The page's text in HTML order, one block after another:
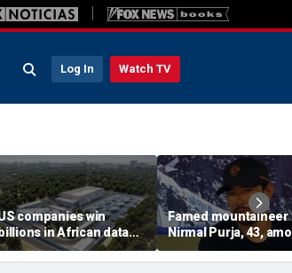
Log In Watch TV
companies win
in African data
deals in direct
with China
Famed mountaineer
Nirmal Purja, 43,
10 climbers killed
avalanche in